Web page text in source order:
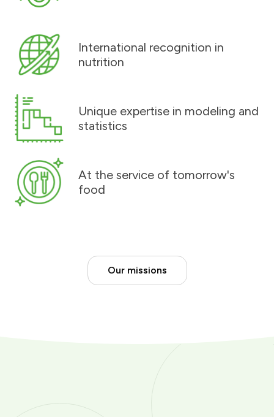
International recognition in
nutrition
Unique expertise in modeling and
statistics
At the service of tomorrow's
food
Our missions